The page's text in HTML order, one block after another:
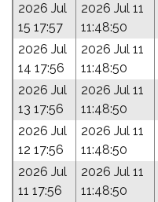
2026 Jul
15 17:57
2026 Jul 11
11:48:50
2026 Jul
14 17:56
2026 Jul 11
11:48:50
2026 Jul
13 17:56
2026 Jul 11
11:48:50
2026 Jul
12 17:56
2026 Jul 11
11:48:50
2026 Jul
11 17:56
2026 Jul 11
11:48:50